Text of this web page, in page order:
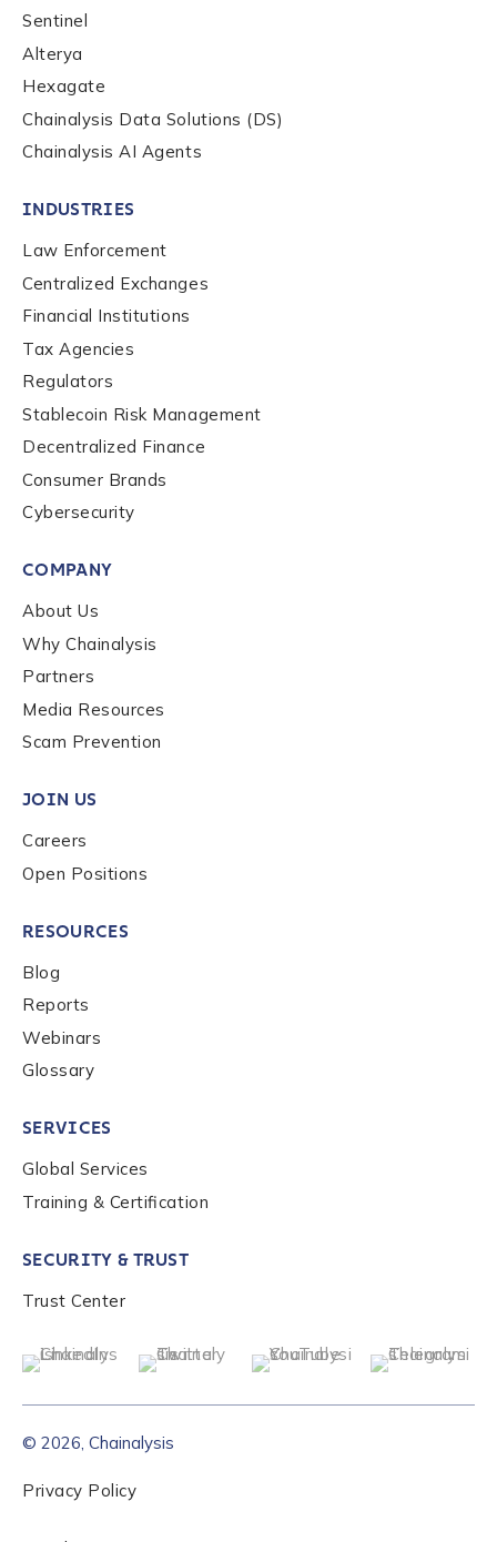
Phone Number
*
Role Level
Organization Type
How did you hear about us?
to send you information on Chainalysis products,
be handled in accordance with the
privacy policy
Submit
Sentinel
Alterya
Hexagate
Chainalysis Data Solutions (DS)
Chainalysis AI Agents
INDUSTRIES
Law Enforcement
Centralized Exchanges
Financial Institutions
Tax Agencies
Regulators
Stablecoin Risk Management
Decentralized Finance
Consumer Brands
Cybersecurity
COMPANY
About Us
Why Chainalysis
Partners
Media Resources
Scam Prevention
JOIN US
Careers
Open Positions
RESOURCES
Blog
Reports
Webinars
Glossary
SERVICES
Global Services
Training & Certification
SECURITY & TRUST
Trust Center
© 2026, Chainalysis
Privacy Policy